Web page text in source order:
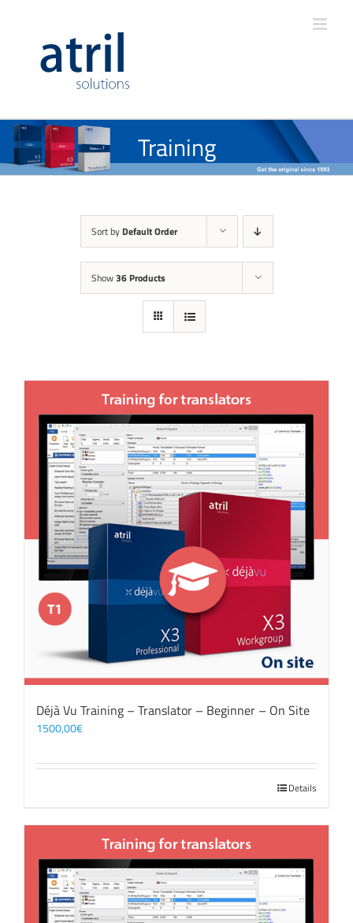
Training
Sort by Default Order
Show36 Products
Déjà Vu Training – Translator – Beginner – On Site
1500,00€
Details